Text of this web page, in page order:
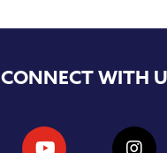
CONNECT WITH